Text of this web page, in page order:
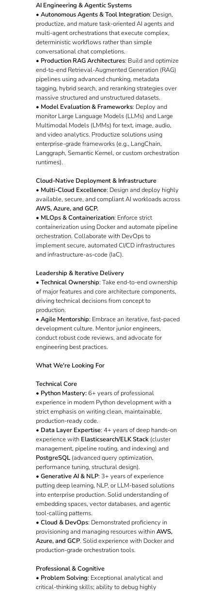
AI Engineering & Agentic Systems
• Autonomous Agents & Tool Integration: Design,
productize, and mature task-oriented AI agents and
multi-agent orchestrations that execute complex,
deterministic workflows rather than simple
conversational chat completions.
• Production RAG Architectures: Build and optimize
end-to-end Retrieval-Augmented Generation (RAG)
pipelines using advanced chunking, metadata
tagging, hybrid search, and reranking strategies over
massive structured and unstructured datasets.
• Model Evaluation & Frameworks: Deploy and
monitor Large Language Models (LLMs) and Large
Multimodal Models (LMMs) for text, image, audio,
and video analytics. Productize solutions using
enterprise-grade frameworks (e.g., LangChain,
Langgraph, Semantic Kernel, or custom orchestration
runtimes).
Cloud-Native Deployment & Infrastructure
• Multi-Cloud Excellence: Design and deploy highly
available, secure, and compliant AI workloads across
AWS, Azure, and GCP.
• MLOps & Containerization: Enforce strict
containerization using Docker and automate pipeline
orchestration. Collaborate with DevOps to
implement secure, automated CI/CD infrastructures
and infrastructure-as-code (IaC).
Leadership & Iterative Delivery
• Technical Ownership: Take end-to-end ownership
of major features and core architecture components,
driving technical decisions from concept to
production.
• Agile Mentorship: Embrace an iterative, fast-paced
development culture. Mentor junior engineers,
conduct robust code reviews, and advocate for
engineering best practices.
What We're Looking For
Technical Core
• Python Mastery:6+ years of professional
experience in modern Python development with a
strict emphasis on writing clean, maintainable,
production-ready code.
• Data Layer Expertise: 4+ years of deep hands-on
experience with Elasticsearch/ELK Stack (cluster
management, pipeline routing, and indexing) and
PostgreSQL(advanced query optimization,
performance tuning, structural design).
• Generative AI & NLP: 3+ years of experience
putting deep learning, NLP, or LLM-based solutions
into enterprise production. Solid understanding of
embedding spaces, vector databases, and agentic
tool-calling patterns.
• Cloud & DevOps: Demonstrated proficiency in
provisioning and managing resources withinAWS,
Azure, and GCP. Solid experience with Docker and
production-grade orchestration tools.
Professional & Cognitive
• Problem Solving: Exceptional analytical and
critical-thinking skills; ability to debug highly